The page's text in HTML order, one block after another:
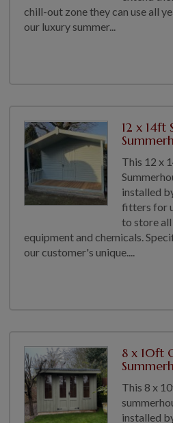
chill-out zone they can use all
our luxury summer...
12 x 14ft
This 12 x
installed
fitters for
to store
equipment and chemicals.
our customer's unique....
8 x 10ft
This 8 x
installed